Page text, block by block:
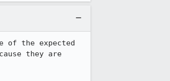
of the expected
they are